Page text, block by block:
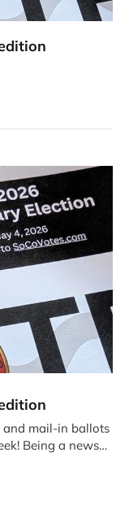
and mail-in ballots
Being a news